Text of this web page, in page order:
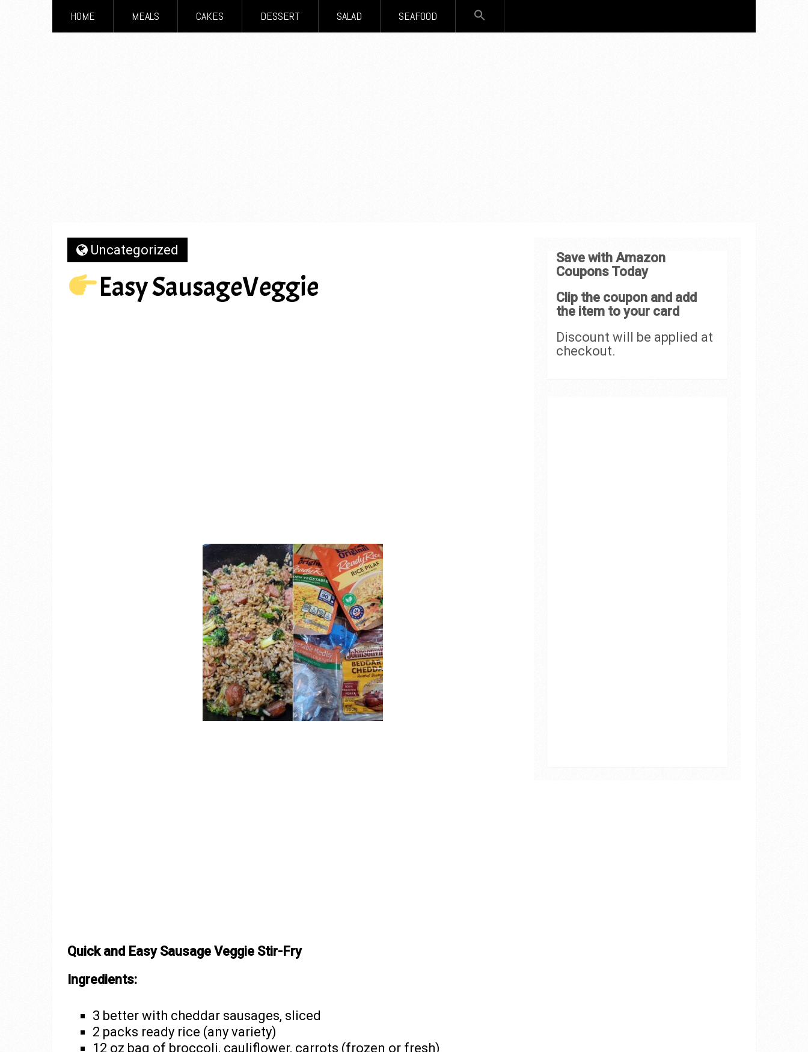
HOME MEALS CAKES DESSERT SALAD SEAFOOD
Uncategorized
Easy SausageVeggie
Quick and Easy Sausage Veggie Stir-Fry
Ingredients:
3 better with cheddar sausages, sliced
2 packs ready rice (any variety)
12 oz bag of broccoli, cauliflower, carrots (frozen or fresh)
Save with Amazon
Coupons Today
Clip the coupon and add
the item to your card
Discount will be applied at
checkout.